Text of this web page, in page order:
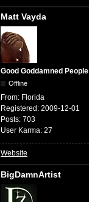
Matt Vayda
Good Goddamned People
Offline
From: Florida
Registered: 2009-12-01
Posts: 703
User Karma: 27
Website
BigDamnArtist